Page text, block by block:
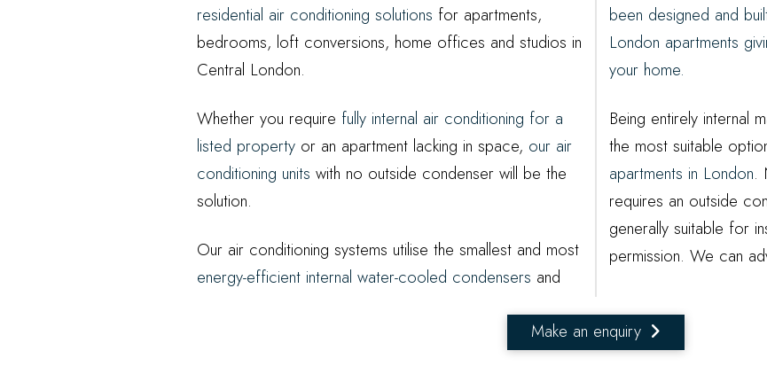
residential air conditioning solutions for apartments,
bedrooms, loft conversions, home offices and studios in
Central London.
Whether you require fully internal air conditioning for a
listed property or an apartment lacking in space, our air
conditioning units with no outside condenser will be the
solution.
Our air conditioning systems utilise the smallest and most
energy-efficient internal water-cooled condensers and
been designed and
London apartments
your home.
Being entirely internal
the most suitable
apartments in London.
requires an outside
generally suitable for
permission. We can
Make an enquiry